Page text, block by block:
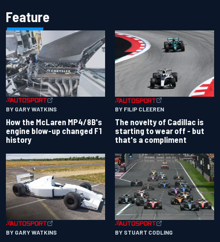
Feature
BY GARY WATKINS
How the McLaren MP4/8B's
engine blow-up changed F1
history
BY FILIP CLEEREN
The novelty of Cadillac is
starting to wear off - but
that's a compliment
BY GARY WATKINS BY STUART CODLING